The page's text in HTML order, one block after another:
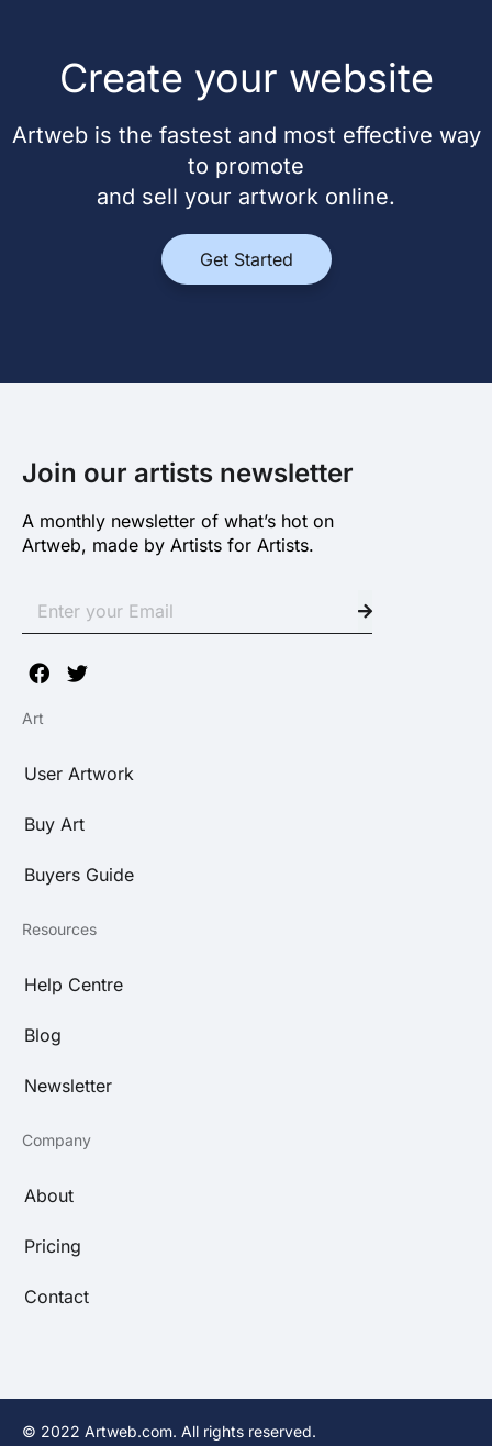
Create your website
Artweb is the fastest and most effective way
to promote
and sell your artwork online.
Get Started
Join our artists newsletter
A monthly newsletter of what’s hot on
Artweb, made by Artists for Artists.
Art
User Artwork
Buy Art
Buyers Guide
Resources
Help Centre
Blog
Newsletter
Company
About
Pricing
Contact
© 2022 Artweb.com. All rights reserved.